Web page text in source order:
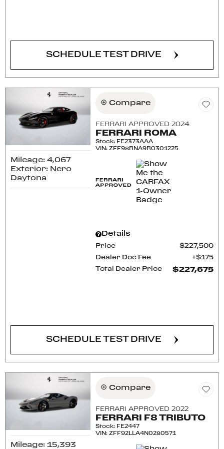
SCHEDULE TEST DRIVE
Mileage: 4,067
Exterior: Nero
Daytona
Compare
FERRARI APPROVED 2024
FERRARI ROMA
Stock: FE2373AAA
VIN:ZFF98RNA9R0301225
Details
Price $227,500
Dealer Doc Fee $175
Total Dealer Price $227,675
SCHEDULE TEST DRIVE
Mileage: 15,393
Compare
FERRARI APPROVED 2022
FERRARI F8 TRIBUTO
Stock: FE2447
VIN:ZFF92LLA4N0280571